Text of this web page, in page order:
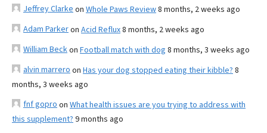
Jeffrey Clarke on Whole Paws Review8 months, 2 weeks ago
Adam Parkeron Acid Reflux8 months, 2 weeks ago
William Beckon Football match with dog 8 months, 3 weeks ago
alvin marrero on Has your dog stopped eating their kibble? 8
months, 3 weeks ago
fnf gopro on What health issues are you trying to address with
this supplement? 9 months ago